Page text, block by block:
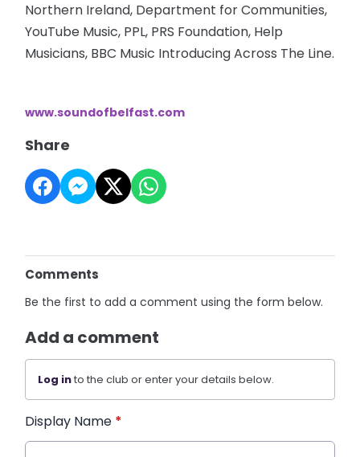
Northern Ireland, Department for Communities,
YouTube Music, PPL, PRS Foundation, Help
Musicians, BBC Music Introducing Across The Line.
www.soundofbelfast.com
Share
Comments
Be the first to add a comment using the form below.
Add a comment
Log into the club or enter your details below.
Display Name *